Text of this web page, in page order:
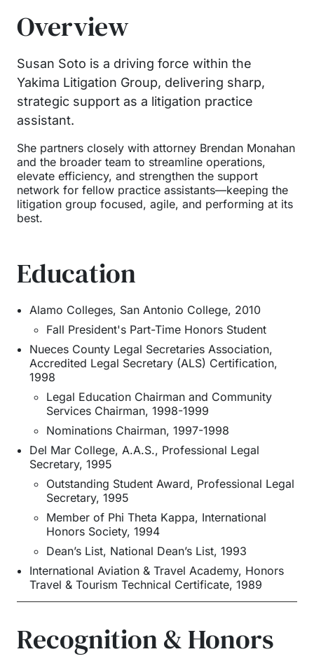
Overview
Susan Soto is a driving force within the
Yakima Litigation Group, delivering sharp,
strategic support as a litigation practice
assistant.
She partners closely with attorney Brendan Monahan
and the broader team to streamline operations,
elevate efficiency, and strengthen the support
network for fellow practice assistants—keeping the
litigation group focused, agile, and performing at its
best.
Education
Alamo Colleges, San Antonio College, 2010
Fall President's Part-Time Honors Student
Nueces County Legal Secretaries Association,
Accredited Legal Secretary (ALS) Certification,
1998
Legal Education Chairman and Community
Services Chairman, 1998-1999
Nominations Chairman, 1997-1998
Del Mar College, A.A.S., Professional Legal
Secretary, 1995
Outstanding Student Award, Professional Legal
Secretary, 1995
Member of Phi Theta Kappa, International
Honors Society, 1994
Dean’s List, National Dean’s List, 1993
International Aviation & Travel Academy, Honors
Travel & Tourism Technical Certificate, 1989
Recognition & Honors